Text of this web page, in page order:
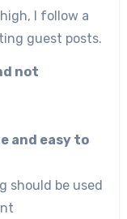
I follow a
guest posts.
not
and easy to
should be used